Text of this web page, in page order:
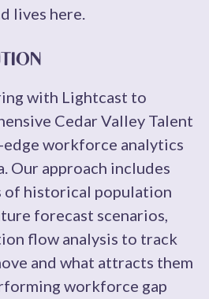
lives here.
with Lightcast to
Cedar Valley Talent
workforce analytics
Our approach includes
of historical population
forecast scenarios,
flow analysis to track
and what attracts them
workforce gap